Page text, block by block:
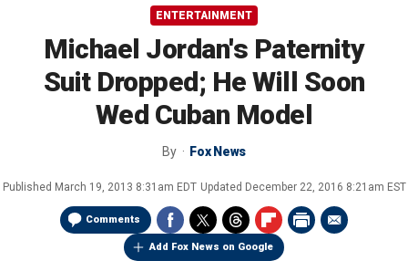
ENTERTAINMENT
Michael Jordan's Paternity
Suit Dropped; He Will Soon
Wed Cuban Model
By Fox News
Published March 19, 2013 8:31am EDT Updated December 22, 2016 8:21am EST
Comments
Add Fox News on Google